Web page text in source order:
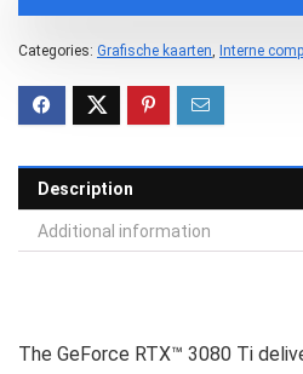
Categories: Grafische kaarten Interne
Description
Additional information
The GeForce RTX™ 3080 Ti